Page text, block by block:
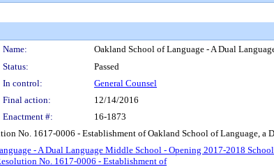
Name:
Oakland School of Language - A Dual
Status:
Passed
In control:
General Counsel
Final action:
12/14/2016
Enactment #:
16-1873
No. 1617-0006 - Establishment of Oakland School of Language, a
- A Dual Language Middle School - Opening 2017-2018 School
No. 1617-0006 - Establishment of